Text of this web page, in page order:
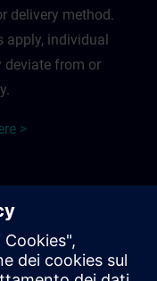
delivery method.
apply, individual
deviate from or
>
to:
training sessions